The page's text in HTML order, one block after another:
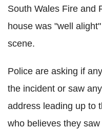
South Wales Fire and
house was "well
scene.
Police are asking if
the incident or saw
address leading up to
who believes they